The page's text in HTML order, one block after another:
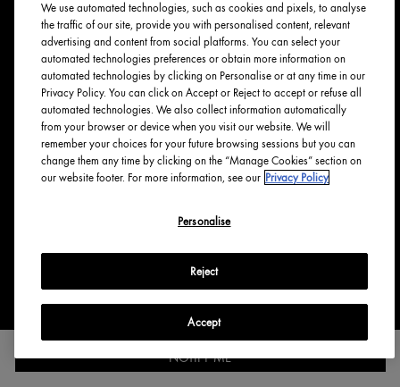
NOTIFY ME
ABOUT ORIGINS
Our Values
Tree Planting
Responsible New Packaging
Ingredients Index
Origins Stories
Careers
Privacy Policy
English Français
We use automated technologies, such as cookies and pixels, to analyse
the traffic of our site, provide you with personalised content, relevant
advertising and content from social platforms. You can select your
automated technologies preferences or obtain more information on
automated technologies by clicking on Personalise or at any time in our
Privacy Policy. You can click on Accept or Reject to accept or refuse all
automated technologies. We also collect information automatically
from your browser or device when you visit our website. We will
remember your choices for your future browsing sessions but you can
change them any time by clicking on the “Manage Cookies” section on
our website footer. For more information, see our Privacy Policy
Personalise
Reject
Accept